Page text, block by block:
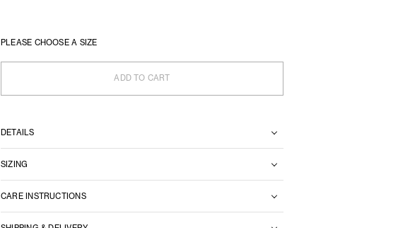
PLEASE CHOOSE A SIZE
ADD TO CART
DETAILS
SIZING
CARE INSTRUCTIONS